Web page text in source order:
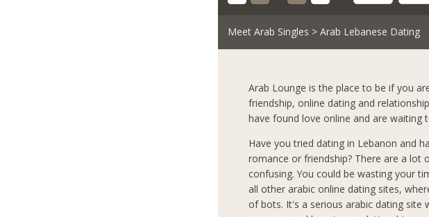
Meet Arab Singles > Arab Lebanese Dating
Arab Lounge is the place to be if you
friendship, online dating and
have found love online and are waiting
Have you tried dating in Lebanon and
romance or friendship? There are a lot
confusing. You could be wasting your
all other arabic online dating sites,
of bots. It's a serious arabic dating site